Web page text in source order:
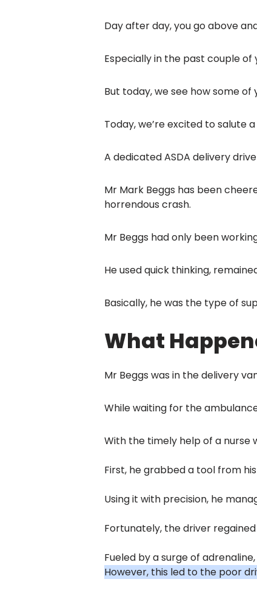
Day after day, you go above
Especially in the past couple
But today, we see how some
Today, we’re excited to salute
A dedicated ASDA delivery
Mr Mark Beggs has been
horrendous crash.
Mr Beggs had only been
He used quick thinking,
Basically, he was the type of
What
Mr Beggs was in the delivery
While waiting for the
With the timely help of a nurse
First, he grabbed a tool from
Using it with precision, he
Fortunately, the driver
Fueled by a surge of
However, this led to the poor